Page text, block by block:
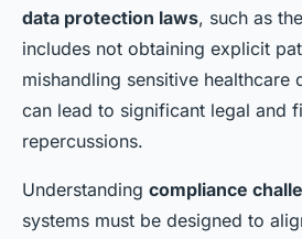
data protection laws, such as
includes not obtaining explicit
mishandling sensitive healthcare
can lead to significant legal and
repercussions.
Understanding compliance
systems must be designed to